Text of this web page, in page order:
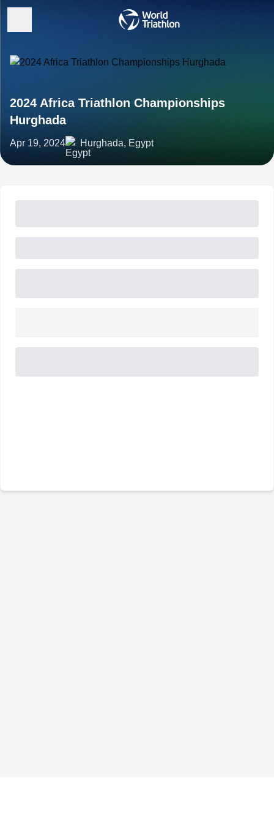
2024 Africa Triathlon Championships
Hurghada
Apr 19, 2024 Hurghada, Egypt